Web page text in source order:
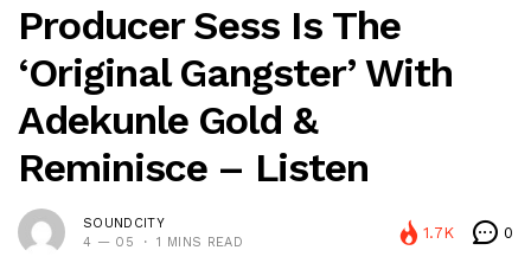
Producer Sess Is The
‘Original Gangster’ With
Adekunle Gold &
Reminisce – Listen
SOUNDCITY
4 — 05
1 MINS READ
1.7K 0